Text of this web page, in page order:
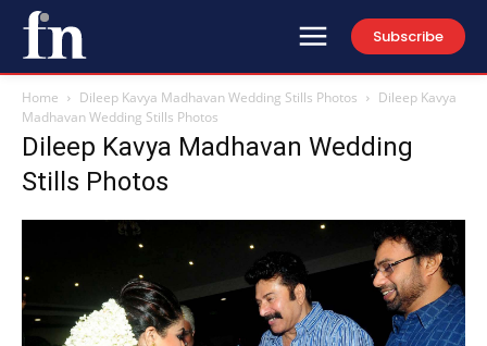
Subscribe
Home Dileep Kavya Madhavan Wedding Stills Photos
Dileep Kavya
Madhavan Wedding Stills Photos
Dileep Kavya Madhavan Wedding
Stills Photos